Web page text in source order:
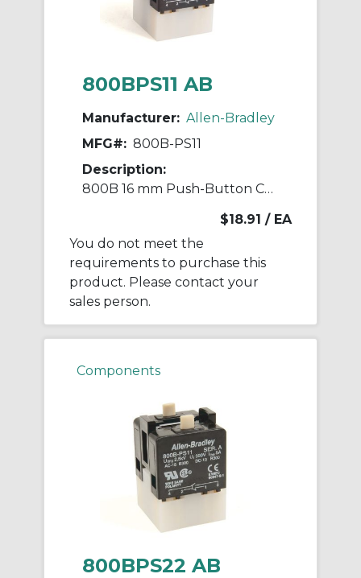
800BPS11 AB
Manufacturer: Allen-Bradley
MFG#: 800B-PS11
Description:
800B 16 mm Push-Button Contact Block
$18.91 / EA
You do not meet the
requirements to purchase this
product. Please contact your
sales person.
Components
800BPS22 AB